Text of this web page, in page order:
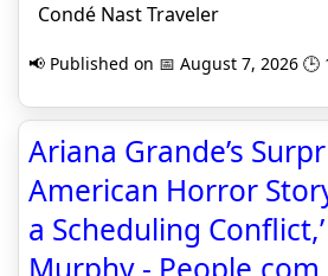
Condé Nast Traveler
📢 Published on 📅 August 7, 2026 🕒
Ariana Grande’s
American Horror
a Scheduling